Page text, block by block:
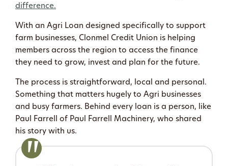
difference.
With an Agri Loan designed specifically to support
farm businesses, Clonmel Credit Union is helping
members across the region to access the finance
they need to grow, invest and plan for the future.
The process is straightforward, local and personal.
Something that matters hugely to Agri businesses
and busy farmers. Behind every loan is a person, like
Paul Farrell of Paul Farrell Machinery, who shared
his story with us.